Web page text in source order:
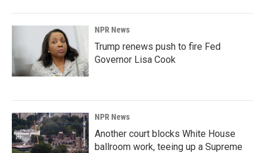
NPR News
Trump renews push to fire Fed
Governor Lisa Cook
NPR News
Another court blocks White House
ballroom work, teeing up a Supreme